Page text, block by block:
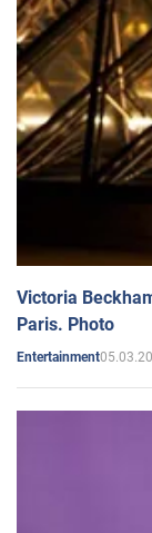
Victoria
Paris. Photo
Entertainment